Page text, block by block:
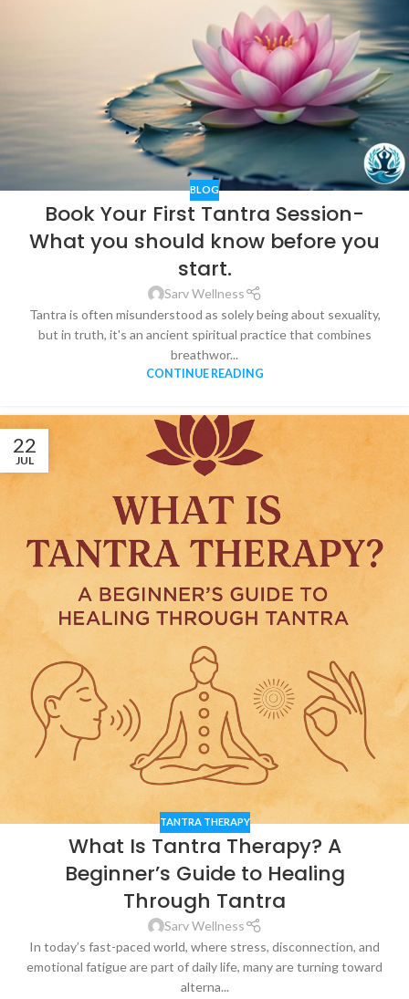
BLOG
Book Your First Tantra Session-
What you should know before you
start.
Sarv Wellness
Tantra is often misunderstood as solely being about sexuality,
but in truth, it's an ancient spiritual practice that combines
breathwor...
CONTINUE READING
22
JUL
TANTRA THERAPY
What Is Tantra Therapy? A
Beginner’s Guide to Healing
Through Tantra
Sarv Wellness
In today’s fast-paced world, where stress, disconnection, and
emotional fatigue are part of daily life, many are turning toward
alterna...